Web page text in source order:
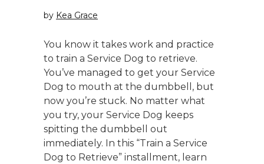
by Kea Grace
You know it takes work and practice
to train a Service Dog to retrieve.
You’ve managed to get your Service
Dog to mouth at the dumbbell, but
now you’re stuck. No matter what
you try, your Service Dog keeps
spitting the dumbbell out
immediately. In this “Train a Service
Dog to Retrieve” installment, learn